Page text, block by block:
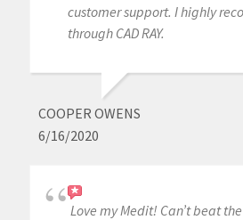
customer support. I highly
through CAD RAY.
COOPER OWENS
6/16/2020
Love my Medit! Can’t beat